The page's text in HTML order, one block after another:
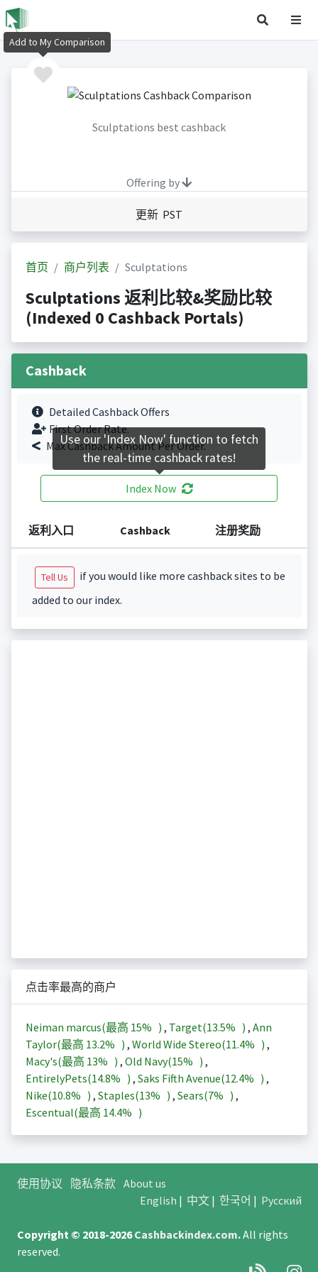
Sculptations best cashback
Offering by
更新 PST
首页 商户列表 Sculptations
Sculptations 返利比较&奖励比较
(Indexed 0 Cashback Portals)
Cashback
Detailed Cashback Offers
First Order Rate.
Max Cashback Amount Per Order.
Index Now
返利入口 Cashback 注册奖励
Tell Us
if you would like more cashback sites to be
added to our index.
点击率最高的商户
Neiman marcus(最高 15% ) , Target(13.5% ) , Ann
Taylor(最高 13.2% ) , World Wide Stereo(11.4% ) ,
Macy's(最高 13% ) , Old Navy(15% ) ,
EntirelyPets(14.8% ) , Saks Fifth Avenue(12.4% ) ,
Nike(10.8% ) , Staples(13% ) , Sears(7% ) ,
Escentual(最高 14.4% )
使用协议 隐私条款 About us
English | 中文| 한국어 | Русский
Copyright © 2018-2026Cashbackindex.com.All rights
reserved.
Add to My Comparison
Use our 'Index Now' function to fetch
the real-time cashback rates!